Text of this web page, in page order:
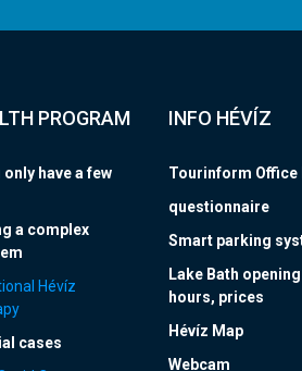
PROGRAM
only have a few
a complex
Hévíz
cases
INFO HÉVÍZ
Tourinform Office
questionnaire
Smart parking
Lake Bath opening
hours, prices
Hévíz Map
Webcam